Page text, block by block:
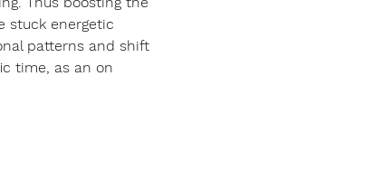
stuck energetic
patterns and shift
time, as an on